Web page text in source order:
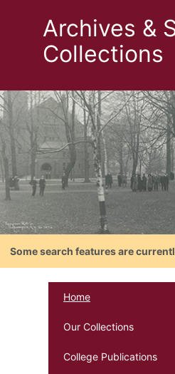
Archives &
Collections
Some search features are
Home
Our Collections
College Publications